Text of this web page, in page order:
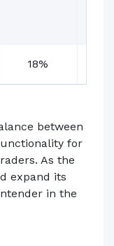
18%
between
for
As the
expand its
in the